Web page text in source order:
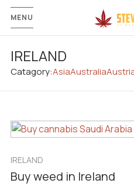
MENU
IRELAND
Catagory:AsiaAustralia
IRELAND
Buy weed in Ireland